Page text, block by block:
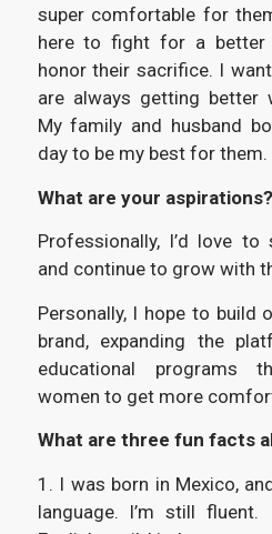
super comfortable for
here to fight for a
honor their sacrifice. I
are always getting better
My family and husband
day to be my best for them.
What are your aspirations?
Professionally, I’d love
and continue to grow with
Personally, I hope to build
brand, expanding the
educational programs
women to get more
What are three fun facts
1. I was born in Mexico,
language. I’m still fluent.